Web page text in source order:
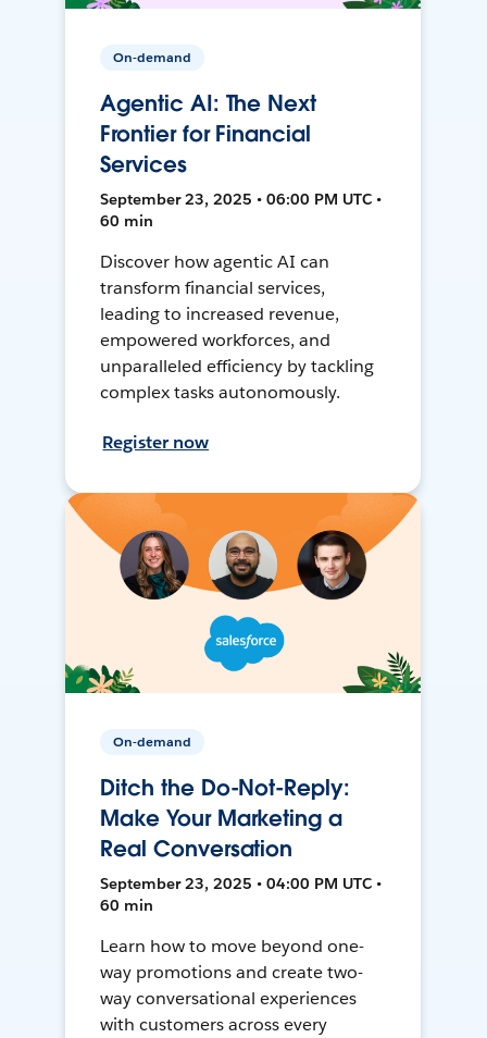
On-demand
Agentic AI: The Next
Frontier for Financial
Services
September 23, 2025 • 06:00 PM UTC •
60 min
Discover how agentic AI can
transform financial services,
leading to increased revenue,
empowered workforces, and
unparalleled efficiency by tackling
complex tasks autonomously.
Register now
On-demand
Ditch the Do-Not-Reply:
Make Your Marketing a
Real Conversation
September 23, 2025 • 04:00 PM UTC •
60 min
Learn how to move beyond one-
way promotions and create two-
way conversational experiences
with customers across every